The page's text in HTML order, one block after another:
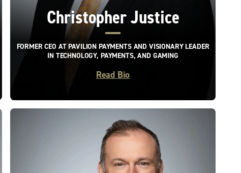
Christopher Justice
FORMER CEO AT PAVILION PAYMENTS AND VISIONARY LEADER
IN TECHNOLOGY, PAYMENTS, AND GAMING
Read Bio